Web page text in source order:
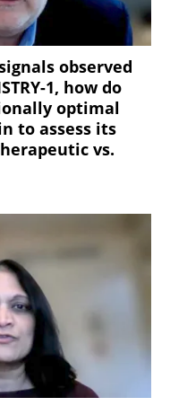
observed
1, how do
optimal
to assess its
vs.